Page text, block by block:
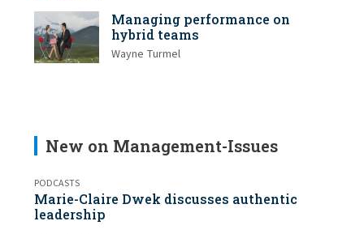
Managing performance on
hybrid teams
Wayne Turmel
New on Management-Issues
PODCASTS
Marie-Claire Dwek discusses authentic
leadership